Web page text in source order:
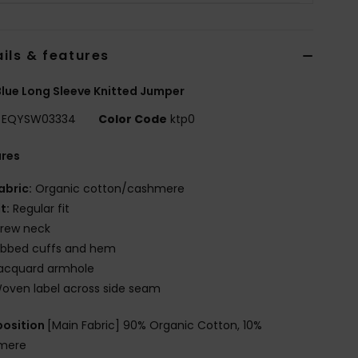
& features
Long Sleeve Knitted Jumper
EQYSW03334 Color Code ktp0
Organic cotton/cashmere
Regular fit
neck
cuffs and hem
armhole
label across side seam
[Main Fabric] 90% Organic Cotton, 10%